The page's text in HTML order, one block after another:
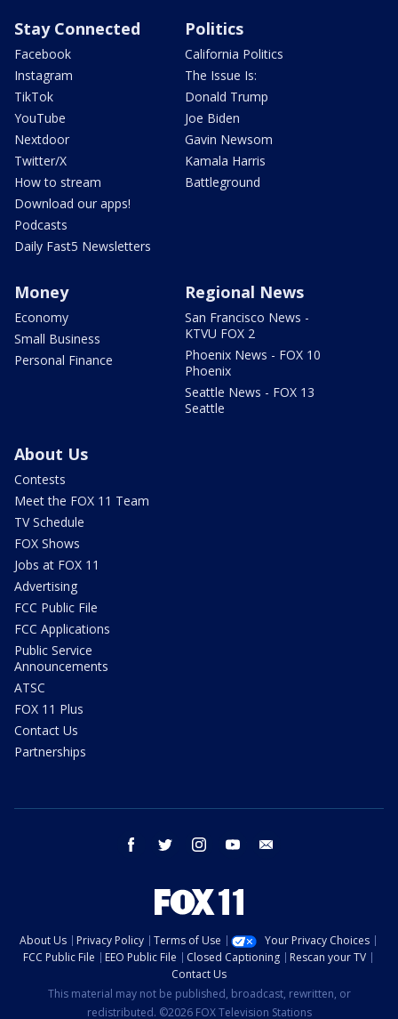
Stay Connected
Facebook
Instagram
TikTok
YouTube
Nextdoor
Twitter/X
How to stream
Download our apps!
Podcasts
Daily Fast5 Newsletters
Politics
California Politics
The Issue Is:
Donald Trump
Joe Biden
Gavin Newsom
Kamala Harris
Battleground
Money
Economy
Small Business
Personal Finance
Regional News
San Francisco News -
KTVU FOX 2
Phoenix News - FOX 10
Phoenix
Seattle News - FOX 13
Seattle
About Us
Contests
Meet the FOX 11 Team
TV Schedule
FOX Shows
Jobs at FOX 11
Advertising
FCC Public File
FCC Applications
Public Service
Announcements
ATSC
FOX 11 Plus
Contact Us
Partnerships
facebook twitter instagram youtube
About Us Privacy Policy Terms of Use
Your Privacy Choices
FCC Public File
EEO Public File Closed Captioning
Rescan your TV
Contact Us
This material may not be published, broadcast, rewritten, or
redistributed. ©2026 FOX Television Stations